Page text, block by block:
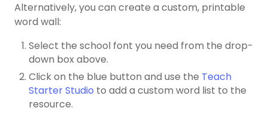
Alternatively, you can create a custom, printable
word wall:
Select the school font you need from the drop-
down box above.
Click on the blue button and use the Teach
Starter Studio to add a custom word list to the
resource.